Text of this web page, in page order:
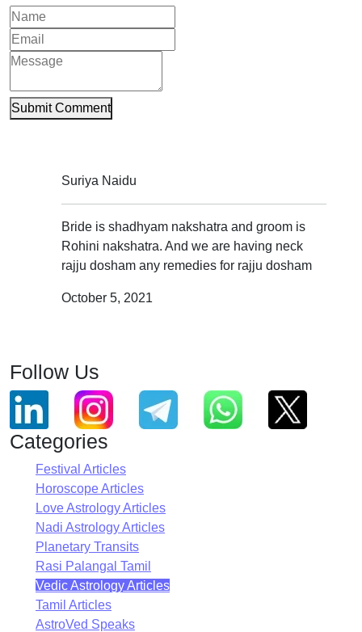
Submit Comment
Suriya Naidu
Bride is shadhyam nakshatra and groom is
Rohini nakshatra. And we are having neck
rajju dosham any remedies for rajju dosham
October 5, 2021
Follow Us
Categories
Festival Articles
Horoscope Articles
Love Astrology Articles
Nadi Astrology Articles
Planetary Transits
Rasi Palangal Tamil
Vedic Astrology Articles
Tamil Articles
AstroVed Speaks